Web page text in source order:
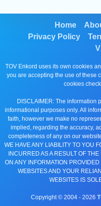
Home
Privacy Policy
TOV Enkord uses its own cookies
you are accepting the use of these
cookies
DISCLAIMER: The information
informational purposes only. All
faith, however we make no
implied, regarding the accuracy,
completeness of any on our
WE HAVE ANY LIABILITY TO YOU
INCURRED AS A RESULT OF
ON ANY INFORMATION
WEBSITES AND YOUR
WEBSITES IS
Copyright © 2004 - 2026